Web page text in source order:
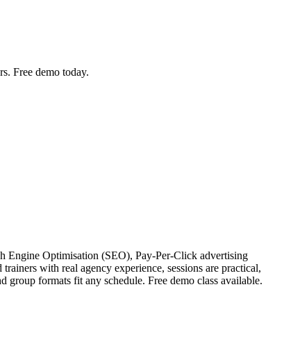
Free demo today.
Engine Optimisation (SEO), Pay-Per-Click advertising
with real agency experience, sessions are practical,
formats fit any schedule. Free demo class available.